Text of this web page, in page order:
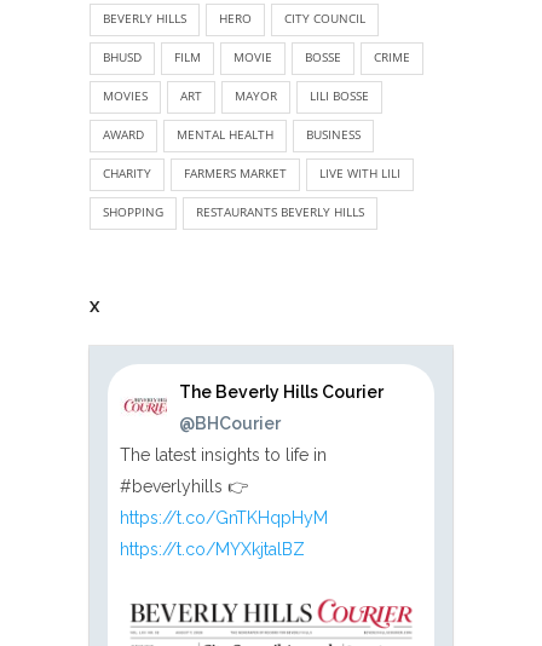
BEVERLY HILLS HERO CITY COUNCIL
BHUSD FILM MOVIE BOSSE CRIME
MOVIES ART MAYOR LILI BOSSE
AWARD MENTAL HEALTH BUSINESS
CHARITY FARMERS MARKET LIVE WITH LILI
SHOPPING RESTAURANTS BEVERLY HILLS
X
The Beverly Hills Courier
@BHCourier
The latest insights to life in
#beverlyhills 👉
https://t.co/GnTKHqpHyM
https://t.co/MYXkjtalBZ